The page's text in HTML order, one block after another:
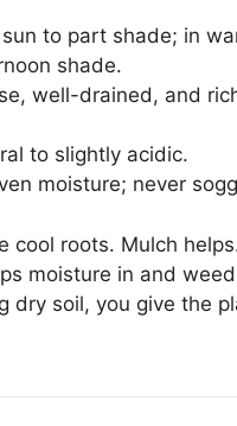
sun to part shade; in
shade.
well-drained, and
to slightly acidic.
moisture; never
cool roots. Mulch
moisture in and
dry soil, you give the